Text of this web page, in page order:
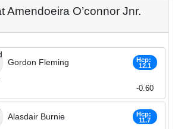
Amendoeira O’connor Jnr.
Gordon Fleming
Hcp:
12.1
-0.60
Alasdair Burnie
Hcp:
11.7